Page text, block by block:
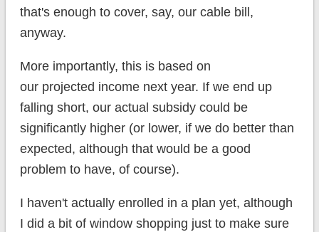
that's enough to cover, say, our cable bill,
anyway.
More importantly, this is based on
our projected income next year. If we end up
falling short, our actual subsidy could be
significantly higher (or lower, if we do better than
expected, although that would be a good
problem to have, of course).
I haven't actually enrolled in a plan yet, although
I did a bit of window shopping just to make sure